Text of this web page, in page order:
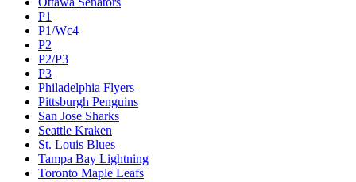
P1
P1/Wc4
P2
P2/P3
P3
Philadelphia Flyers
Pittsburgh Penguins
San Jose Sharks
Seattle Kraken
St. Louis Blues
Tampa Bay Lightning
Toronto Maple Leafs